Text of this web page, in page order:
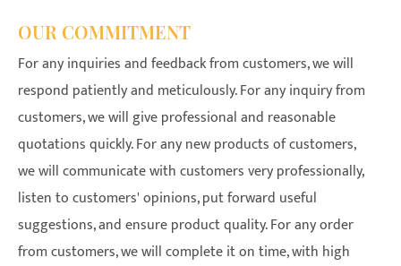
OUR COMMITMENT
For any inquiries and feedback from customers, we will
respond patiently and meticulously. For any inquiry from
customers, we will give professional and reasonable
quotations quickly. For any new products of customers,
we will communicate with customers very professionally,
listen to customers' opinions, put forward useful
suggestions, and ensure product quality. For any order
from customers, we will complete it on time, with high